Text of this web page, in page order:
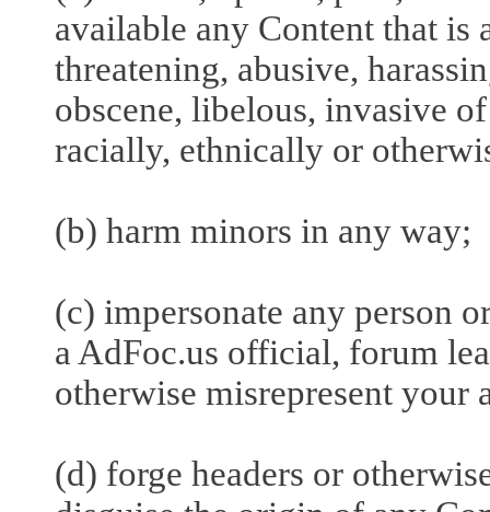
available any Content that
threatening, abusive,
obscene, libelous, invasive
racially, ethnically or
(b) harm minors in any way;
(c) impersonate any person
a AdFoc.us official, forum
otherwise misrepresent
(d) forge headers or